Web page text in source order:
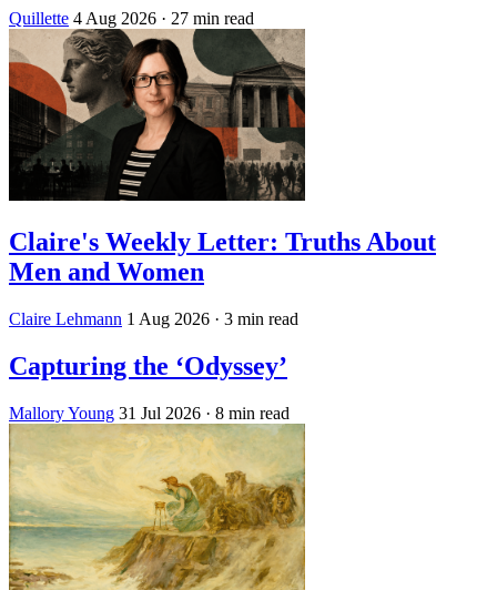
Quillette 4 Aug 2026 · 27 min read
Claire's Weekly Letter: Truths About
Men and Women
Claire Lehmann 1 Aug 2026 · 3 min read
Capturing the ‘Odyssey’
Mallory Young 31 Jul 2026 · 8 min read